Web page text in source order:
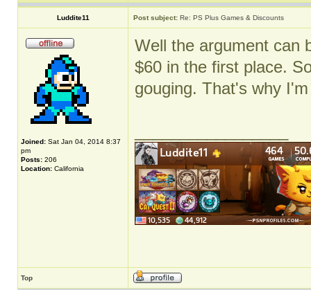
Luddite11 Post subject: Re: PS Plus Games & Discounts
Joined: Sat Jan 04, 2014 8:37
pm
Posts: 206
Location: California
Well the argument can
$60 in the first place.
gouging. That's why
Top